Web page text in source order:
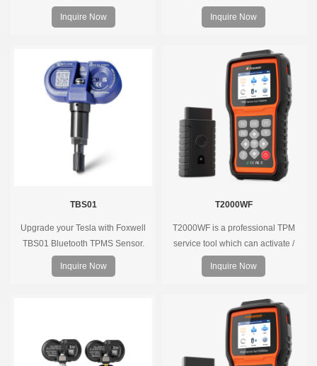
supports 315MHz & 433MHz,
replacing 99% of OE sensors. Easy
long battery life, wide vehicle
coverage.
Inquire Now
sensor can replace more than 98%
of the direct tire pressure system
Inquire Now
TBS01
Upgrade your Tesla with Foxwell
TBS01 Bluetooth TPMS Sensor.
Pre-programmed, plug & play, real-
time tire pressure monitoring. Easy
Inquire Now
T2000WF
T2000WF is a professional TPM
service tool which can activate /
decode universal TPMS sensors,
program the TPMS sensors and
pressure monitoring system.
Inquire Now